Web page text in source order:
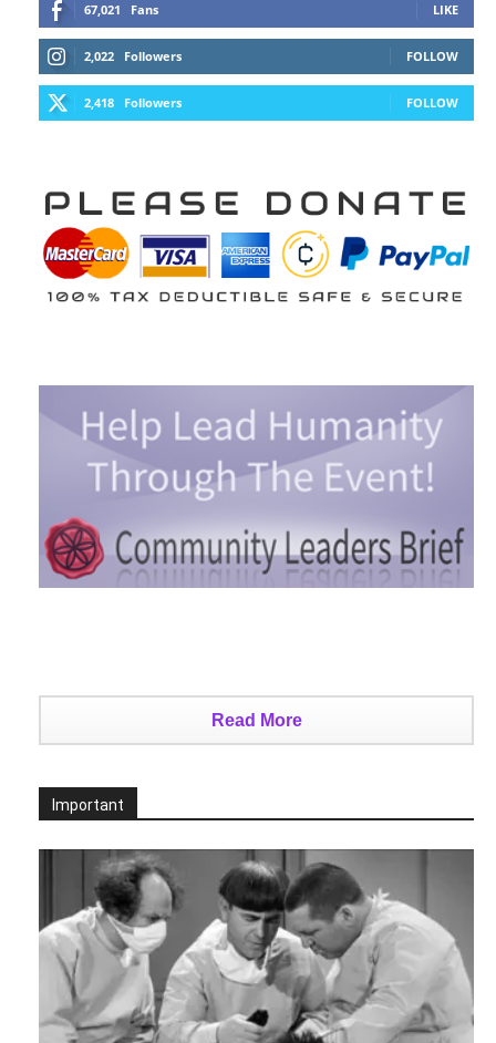
67,021 Fans LIKE
2,022 Followers FOLLOW
2,418 Followers FOLLOW
Read More
Important